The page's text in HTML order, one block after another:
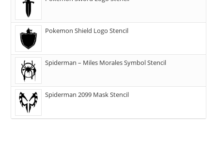
Pokemon Shield Logo Stencil
Spiderman – Miles Morales Symbol Stencil
Spiderman 2099 Mask Stencil